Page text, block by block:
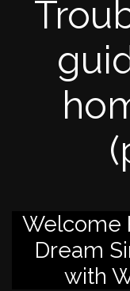
Welcome
Dream
with